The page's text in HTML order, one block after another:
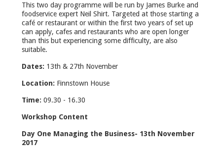
This two day programme will be run by James Burke and
foodservice expert Neil Shirt. Targeted at those starting a
café or restaurant or within the first two years of set up
can apply, cafes and restaurants who are open longer
than this but experiencing some difficulty, are also
suitable.
Dates: 13th & 27th November
Location: Finnstown House
Time: 09.30 - 16.30
Workshop Content
Day One Managing the Business- 13th November
2017